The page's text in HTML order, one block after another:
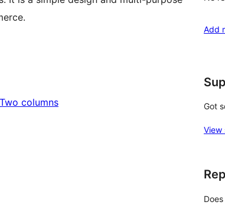
Two columns
Add
Got
View